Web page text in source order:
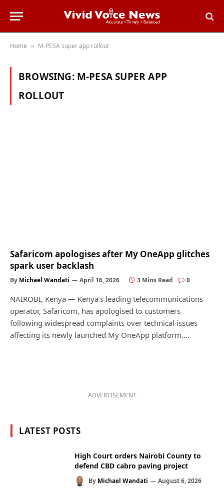
Home » M-PESA super app rollout
BROWSING: M-PESA SUPER APP
ROLLOUT
Safaricom apologises after My OneApp glitches
spark user backlash
By Michael Wandati April 16, 2026 3 Mins Read 0
NAIROBI, Kenya — Kenya’s leading telecommunications
operator, Safaricom, has apologised to customers
following widespread complaints over technical issues
affecting its newly launched My OneApp platform.…
ADVERTISEMENT
LATEST POSTS
High Court orders Nairobi County to
defend CBD cabro paving project
By Michael Wandati August 6, 2026